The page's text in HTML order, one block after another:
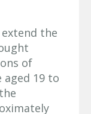
the
of
19 to